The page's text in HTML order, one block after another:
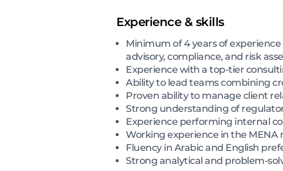
Experience & skills
Minimum of 4 years of
advisory, compliance, and risk
Experience with a top-tier
Ability to lead teams combining
Proven ability to manage client
Strong understanding of
Experience performing internal
Working experience in the MENA
Fluency in Arabic and English
Strong analytical and problem-